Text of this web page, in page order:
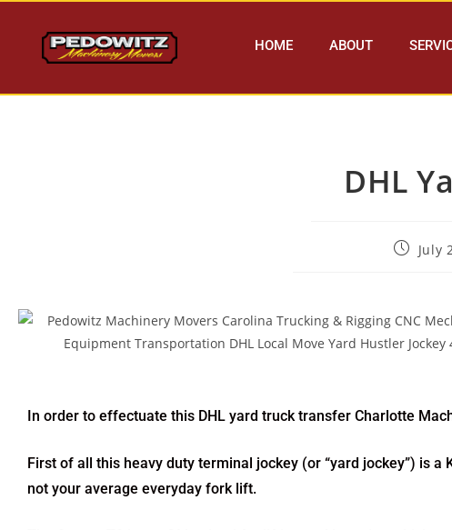
HOME ABOUT
DHL
July
In order to effectuate this DHL yard truck transfer Charlotte
First of all this heavy duty terminal jockey (or “yard jockey”) is
not your average everyday fork lift.